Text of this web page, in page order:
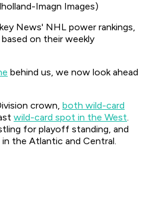
Imagn Images)
News' NHL power rankings,
on their weekly
behind us, we now look ahead
crown, both wild-card
wild-card spot in the West.
for playoff standing, and
the Atlantic and Central.